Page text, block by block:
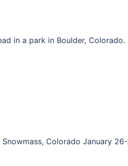
in a park in Boulder, Colorado.
Colorado January